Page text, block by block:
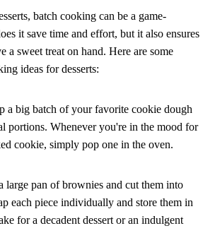
batch cooking can be a game-
it save time and effort, but it also ensures
a sweet treat on hand. Here are some
ideas for desserts:
a big batch of your favorite cookie dough
portions. Whenever you're in the mood for
cookie, simply pop one in the oven.
large pan of brownies and cut them into
each piece individually and store them in
for a decadent dessert or an indulgent